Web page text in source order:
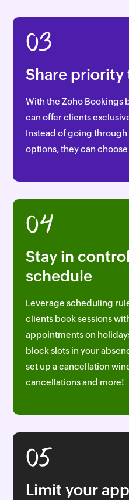
03
Share priority
With the Zoho Bookings
can offer clients
Instead of going
options, they can
04
Stay in
schedule
Leverage scheduling
clients book sessions
appointments on
block slots in your
set up a cancellation
cancellations and more!
05
Limit your